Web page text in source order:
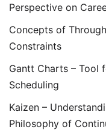
Perspective on
Concepts of
Constraints
Gantt Charts – Tool
Scheduling
Kaizen –
Philosophy of